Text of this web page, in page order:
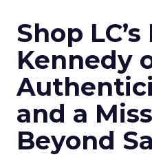
Shop
Kennedy
and a
Beyond